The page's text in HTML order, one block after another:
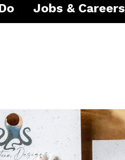
Jobs & Careers